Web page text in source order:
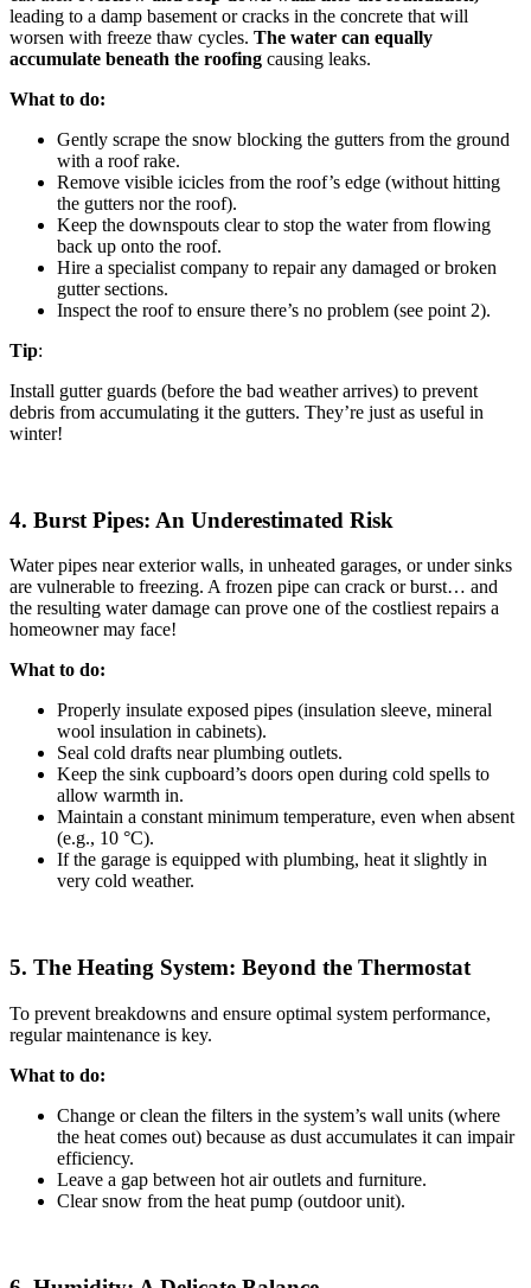
leading to a damp basement or cracks in the concrete that will
worsen with freeze thaw cycles. The water can equally
accumulate beneath the roofing causing leaks.
What to do:
Gently scrape the snow blocking the gutters from the ground
with a roof rake.
Remove visible icicles from the roof’s edge (without hitting
the gutters nor the roof).
Keep the downspouts clear to stop the water from flowing
back up onto the roof.
Hire a specialist company to repair any damaged or broken
gutter sections.
Inspect the roof to ensure there’s no problem (see point 2).
Tip:
Install gutter guards (before the bad weather arrives) to prevent
debris from accumulating it the gutters. They’re just as useful in
winter!
4. Burst Pipes: An Underestimated Risk
Water pipes near exterior walls, in unheated garages, or under sinks
are vulnerable to freezing. A frozen pipe can crack or burst… and
the resulting water damage can prove one of the costliest repairs a
homeowner may face!
What to do:
Properly insulate exposed pipes (insulation sleeve, mineral
wool insulation in cabinets).
Seal cold drafts near plumbing outlets.
Keep the sink cupboard’s doors open during cold spells to
allow warmth in.
Maintain a constant minimum temperature, even when absent
(e.g., 10 °C).
If the garage is equipped with plumbing, heat it slightly in
very cold weather.
5. The Heating System: Beyond the Thermostat
To prevent breakdowns and ensure optimal system performance,
regular maintenance is key.
What to do:
Change or clean the filters in the system’s wall units (where
the heat comes out) because as dust accumulates it can impair
efficiency.
Leave a gap between hot air outlets and furniture.
Clear snow from the heat pump (outdoor unit).